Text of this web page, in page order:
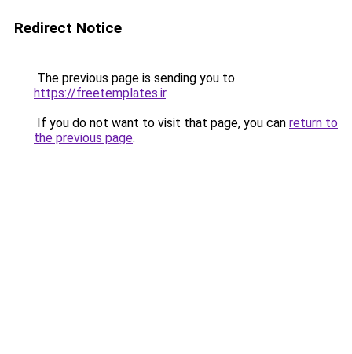
Redirect Notice
The previous page is sending you to
https://freetemplates.ir.
If you do not want to visit that page, you can return to
the previous page.